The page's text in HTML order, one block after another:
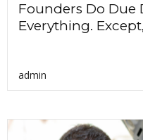
Founders Do Due
Everything.
admin